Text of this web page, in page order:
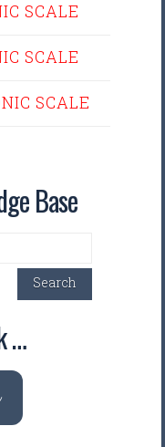
SCALE
SCALE
SCALE
Base
Search
…